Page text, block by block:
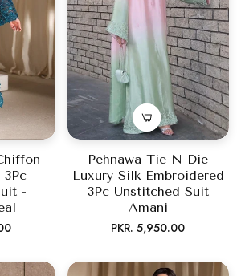
3Pc
-
Pehnawa Tie N Die
Luxury Silk Embroidered
3Pc Unstitched Suit
Amani
Regular
PKR. 5,950.00